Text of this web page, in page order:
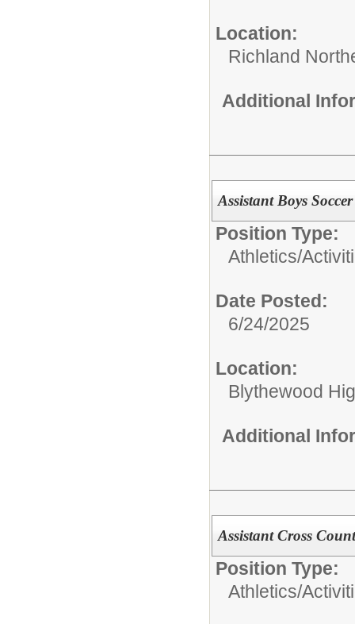
Location:
Richland
Additional
Assistant Boys
Position Type:
Athletics/
Date Posted:
6/24/2025
Location:
Blythewood
Additional
Assistant Cross
Position Type:
Athletics/